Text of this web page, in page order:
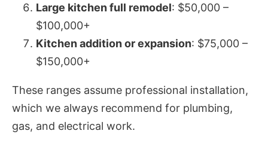
Large kitchen full remodel: $50,000 –
$100,000+
Kitchen addition or expansion: $75,000 –
$150,000+
These ranges assume professional installation,
which we always recommend for plumbing,
gas, and electrical work.